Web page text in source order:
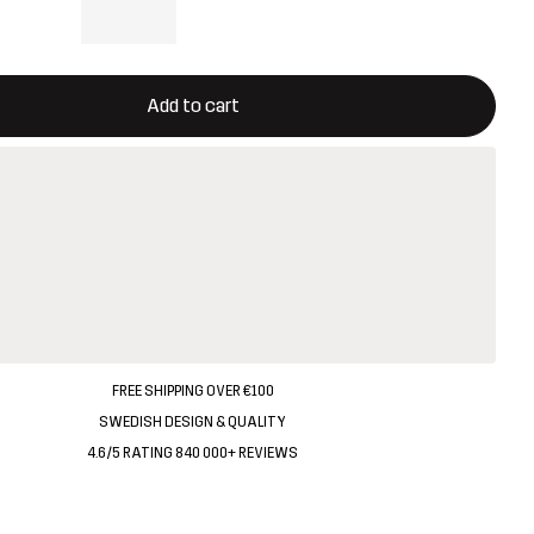
Add to cart
open a modal confirming a new item in shopping cart
FREE SHIPPING OVER €100
SWEDISH DESIGN & QUALITY
4.6/5 RATING 840 000+ REVIEWS